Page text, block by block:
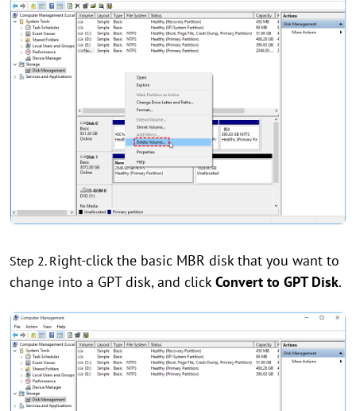
Step 2. Right-click the basic MBR disk that you want to
change into a GPT disk, and clickConvert to GPT Disk.